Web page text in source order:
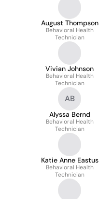
August Thompson
Behavioral Health
Technician
Vivian Johnson
Behavioral Health
Technician
AB
Alyssa Bernd
Behavioral Health
Technician
Katie Anne Eastus
Behavioral Health
Technician